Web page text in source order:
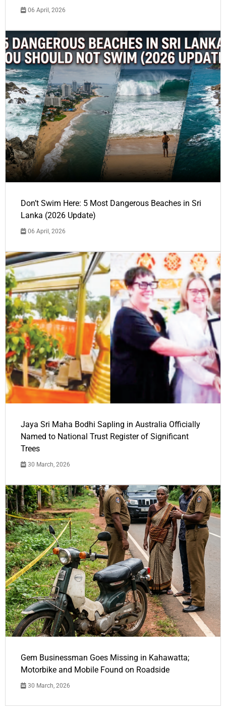
06 April, 2026
Don’t Swim Here: 5 Most Dangerous Beaches in Sri
Lanka (2026 Update)
06 April, 2026
Jaya Sri Maha Bodhi Sapling in Australia Officially
Named to National Trust Register of Significant
Trees
30 March, 2026
Gem Businessman Goes Missing in Kahawatta;
Motorbike and Mobile Found on Roadside
30 March, 2026